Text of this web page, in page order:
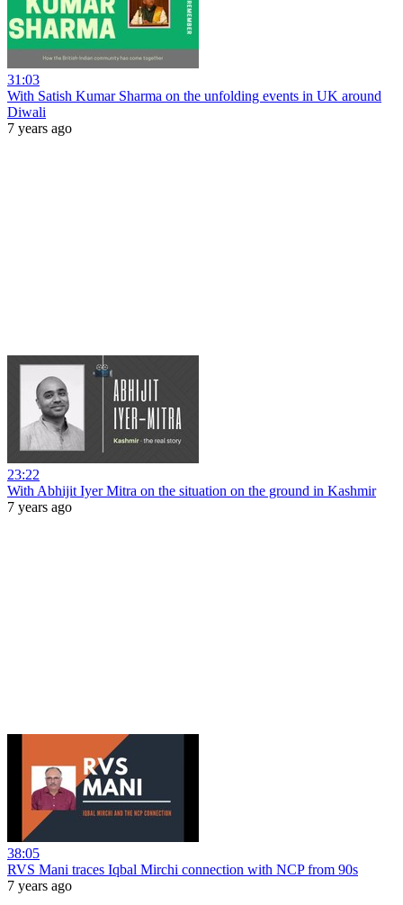
31:03
With Satish Kumar Sharma on the unfolding events in UK around
Diwali
7 years ago
23:22
With Abhijit Iyer Mitra on the situation on the ground in Kashmir
7 years ago
38:05
RVS Mani traces Iqbal Mirchi connection with NCP from 90s
7 years ago